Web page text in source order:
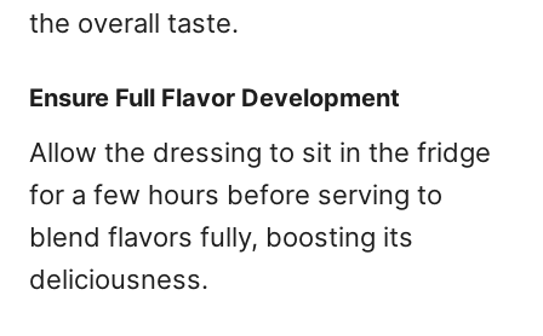
the overall taste.
Ensure Full Flavor Development
Allow the dressing to sit in the fridge
for a few hours before serving to
blend flavors fully, boosting its
deliciousness.